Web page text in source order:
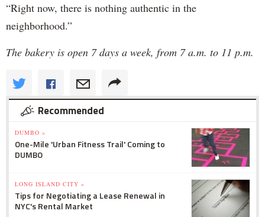
“Right now, there is nothing authentic in the
neighborhood.”
The bakery is open 7 days a week, from 7 a.m. to 11 p.m.
Recommended
DUMBO »
One-Mile 'Urban Fitness Trail' Coming to
DUMBO
LONG ISLAND CITY »
Tips for Negotiating a Lease Renewal in
NYC's Rental Market